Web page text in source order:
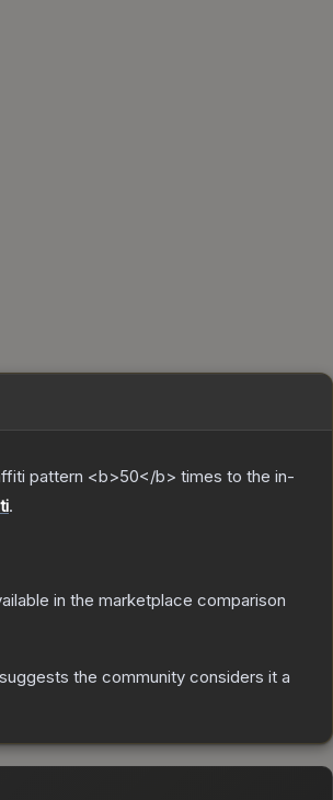
pattern <b>50</b> times to the in-
.
in the marketplace comparison
the community considers it a